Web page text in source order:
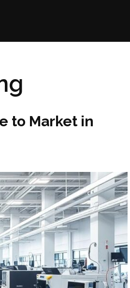
to Market in